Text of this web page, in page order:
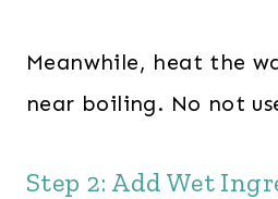
Meanwhile, heat the
near boiling. No not
Step 2: Add Wet